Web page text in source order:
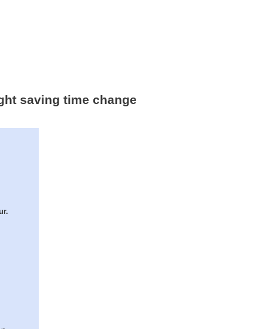
saving time change